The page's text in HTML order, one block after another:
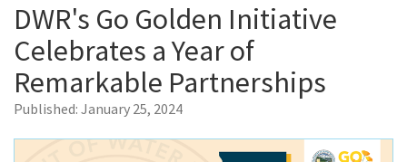
DWR's Go Golden Initiative
Celebrates a Year of
Remarkable Partnerships
Published: January 25, 2024